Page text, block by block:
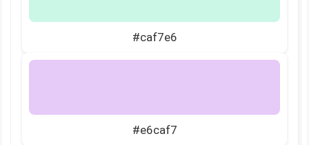
#caf7e6
#e6caf7